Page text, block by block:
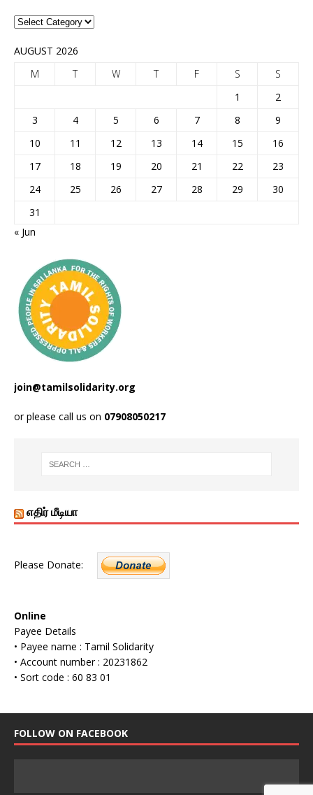
AUGUST 2026
M
T W T F S
S
1
2
3
4 5 6 7 8
9
10
11 12 13 14 15
16
17
18 19 20 21 22
23
24
25 26 27 28 29
30
31
« Jun
join@tamilsolidarity.org
or please call us on 07908050217
எதிர் மீடியா
Please Donate:
Online
Payee Details
• Payee name : Tamil Solidarity
• Account number : 20231862
• Sort code : 60 83 01
FOLLOW ON FACEBOOK